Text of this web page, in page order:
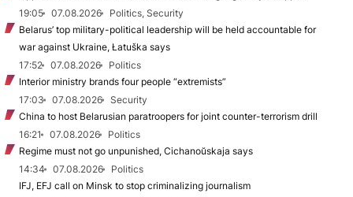
19:05
07.08.2026
Politics, Security
Belarus’ top military-political leadership will be held accountable for
war against Ukraine, Łatuška says
17:52
07.08.2026
Politics
Interior ministry brands four people “extremists”
17:03
07.08.2026
Security
China to host Belarusian paratroopers for joint counter-terrorism drill
16:21
07.08.2026
Politics
Regime must not go unpunished, Cichanoŭskaja says
14:34
07.08.2026
Politics
IFJ, EFJ call on Minsk to stop criminalizing journalism